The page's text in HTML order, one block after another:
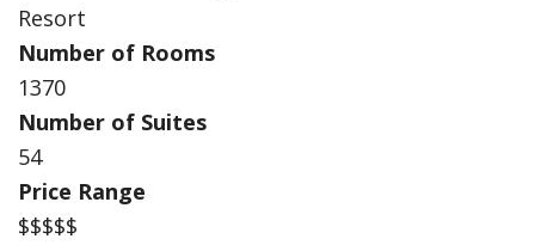
Resort
Number of Rooms
1370
Number of Suites
54
Price Range
$$$$$